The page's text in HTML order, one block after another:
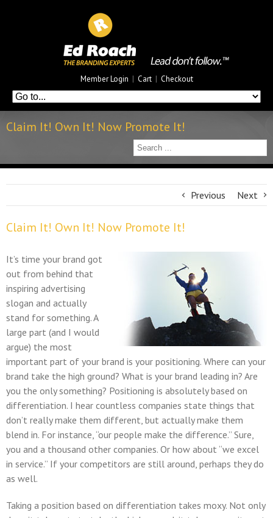
Member Login | Cart | Checkout
Claim It! Own It! Now Promote It!
Previous Next
Claim It! Own It! Now Promote It!
It’s time your brand got
out from behind that
inspiring advertising
slogan and actually
stand for something. A
large part (and I would
argue) the most
important part of your brand is your positioning. Where can your
brand take the high ground? What is your brand leading in? Are
you the only something? Positioning is absolutely based on
differentiation. I hear countless companies state things that
don’t really make them different, but actually make them
blend in. For instance, “our people make the difference.” Sure,
you and a thousand other companies. Or how about “we excel
in service.” If your competitors are still around, perhaps they do
as well.
Taking a position based on differentiation takes moxy. Not only